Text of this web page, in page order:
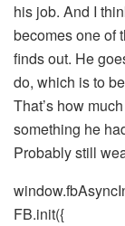
his job. And I
becomes one of
finds out. He
do, which is to
That’s how
something he
Probably still
FB.init({